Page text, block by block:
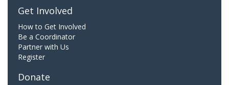
Get Involved
How to Get Involved
Be a Coordinator
Partner with Us
Register
Donate